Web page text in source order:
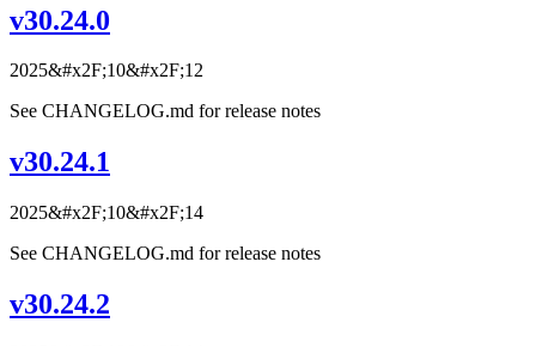
v30.24.0
2025&#x2F;10&#x2F;12
See CHANGELOG.md for release notes
v30.24.1
2025&#x2F;10&#x2F;14
See CHANGELOG.md for release notes
v30.24.2